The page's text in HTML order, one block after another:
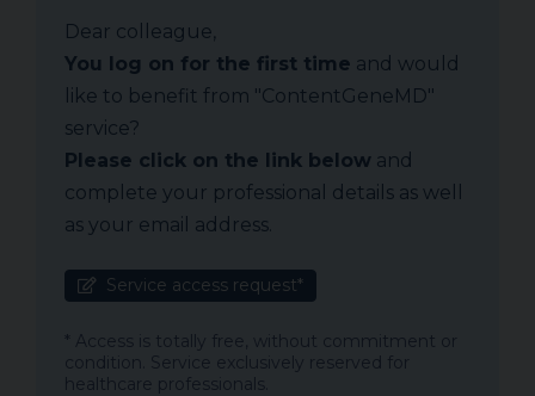
Dear colleague,
You log on for the first time and would
like to benefit from "ContentGeneMD"
service?
Please click on the link below and
complete your professional details as well
as your email address.
Service access request*
* Access is totally free, without commitment or
condition. Service exclusively reserved for
healthcare professionals.